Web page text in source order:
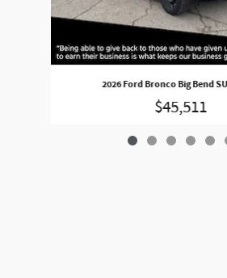
2026 Ford Bronco Big Bend
$45,511